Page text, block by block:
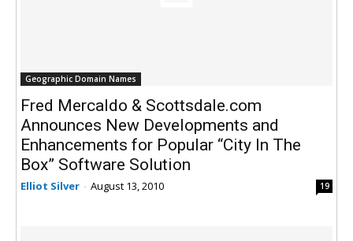
Geographic Domain Names
Fred Mercaldo & Scottsdale.com
Announces New Developments and
Enhancements for Popular “City In The
Box” Software Solution
Elliot Silver - August 13, 2010 19